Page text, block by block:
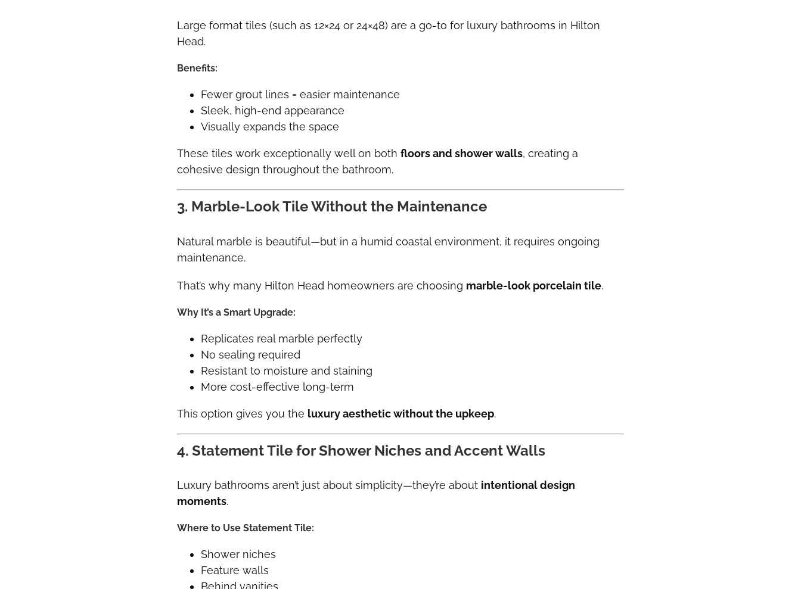
Large format tiles (such as 12×24 or 24×48) are a go-to for luxury bathrooms in Hilton
Head.
Benefits:
Fewer grout lines = easier maintenance
Sleek, high-end appearance
Visually expands the space
These tiles work exceptionally well on bothfloors and shower walls, creating a
cohesive design throughout the bathroom.
3. Marble-Look Tile Without the Maintenance
Natural marble is beautiful—but in a humid coastal environment, it requires ongoing
maintenance.
That’s why many Hilton Head homeowners are choosing marble-look porcelain tile.
Why It’s a Smart Upgrade:
Replicates real marble perfectly
No sealing required
Resistant to moisture and staining
More cost-effective long-term
This option gives you the luxury aesthetic without the upkeep.
4. Statement Tile for Shower Niches and Accent Walls
Luxury bathrooms aren’t just about simplicity—they’re about intentional design
moments.
Where to Use Statement Tile:
Shower niches
Feature walls
Behind vanities